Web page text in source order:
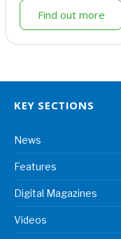
Find out more
KEY SECTIONS
News
Features
Digital Magazines
Videos